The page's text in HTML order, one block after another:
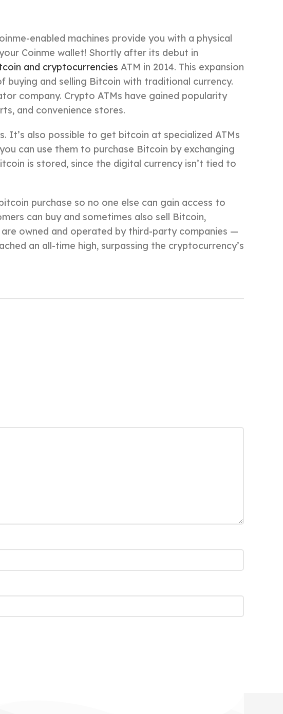
enabled machines provide you with a physical
Coinme wallet! Shortly after its debut in
and cryptocurrencies ATM in 2014. This expansion
buying and selling Bitcoin with traditional currency.
company. Crypto ATMs have gained popularity
and convenience stores.
It’s also possible to get bitcoin at specialized ATMs
can use them to purchase Bitcoin by exchanging
is stored, since the digital currency isn’t tied to
purchase so no one else can gain access to
can buy and sometimes also sell Bitcoin,
owned and operated by third-party companies —
an all-time high, surpassing the cryptocurrency’s